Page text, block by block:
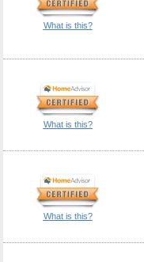
What is this?
What is this?
What is this?